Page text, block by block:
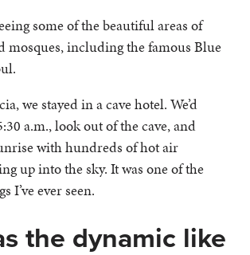
some of the beautiful areas of
mosques, including the famous Blue
we stayed in a cave hotel. We’d
a.m., look out of the cave, and
with hundreds of hot air
up into the sky. It was one of the
I’ve ever seen.
the dynamic like